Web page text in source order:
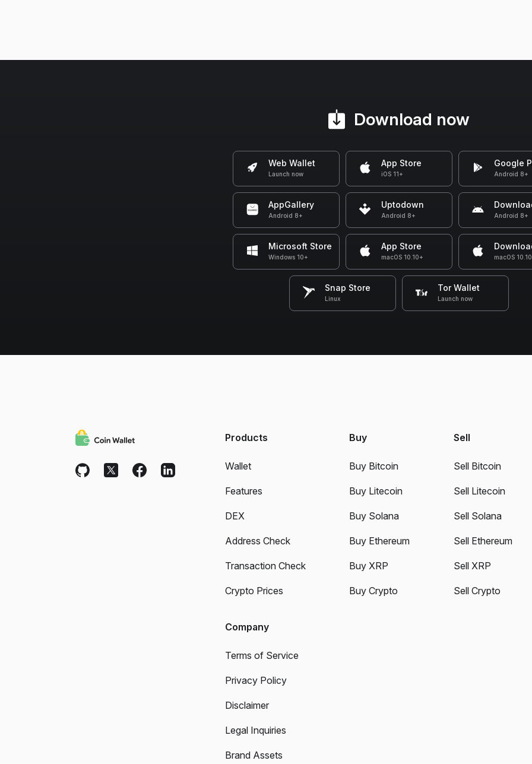
Download now
Web Wallet
Launch now
App Store
iOS 11+
Google
Android 8+
AppGallery
Android 8+
Uptodown
Android 8+ Android 8+
Microsoft Store
Windows 10+
App Store
macOS 10.10+ macOS
Snap Store
Linux
Tor Wallet
Launch now
Products
Wallet
Features
DEX
Address Check
Transaction Check
Crypto Prices
Buy
Buy Bitcoin
Buy Litecoin
Buy Solana
Buy Ethereum
Buy XRP
Buy Crypto
Sell
Sell Bitcoin
Sell Litecoin
Sell Solana
Sell Ethereum
Sell XRP
Sell Crypto
Company
Terms of Service
Privacy Policy
Disclaimer
Legal Inquiries
Brand Assets